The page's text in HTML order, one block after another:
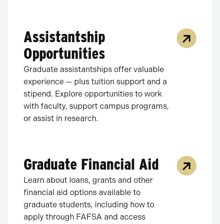
Assistantship
Opportunities
Graduate assistantships offer valuable
experience — plus tuition support and a
stipend. Explore opportunities to work
with faculty, support campus programs,
or assist in research.
Graduate Financial Aid
Learn about loans, grants and other
financial aid options available to
graduate students, including how to
apply through FAFSA and access